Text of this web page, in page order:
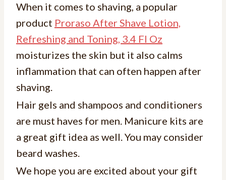
When it comes to shaving, a popular
product Proraso After Shave Lotion,
Refreshing and Toning, 3.4 Fl Oz
moisturizes the skin but it also calms
inflammation that can often happen after
shaving.
Hair gels and shampoos and conditioners
are must haves for men. Manicure kits are
a great gift idea as well. You may consider
beard washes.
We hope you are excited about your gift